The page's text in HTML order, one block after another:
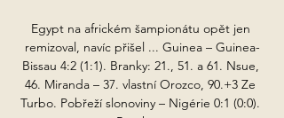
Egypt na africkém šampionátu opět jen
remizoval, navíc přišel ... Guinea – Guinea-
Bissau 4:2 (1:1). Branky: 21., 51. a 61. Nsue,
46. Miranda – 37. vlastní Orozco, 90.+3 Ze
Turbo. Pobřeží slonoviny – Nigérie 0:1 (0:0).